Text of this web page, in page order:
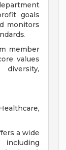
goals
monitors
member
values
a wide